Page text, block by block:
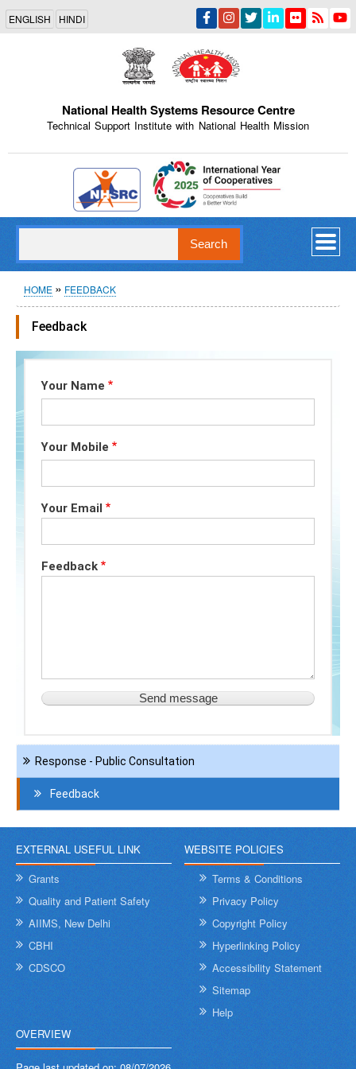
Skip
main
content
ENGLISH HINDI
National Health Systems Resource Centre
Technical Support Institute with National Health Mission
Indian Emblem
Breadcrumb
HOME FEEDBACK
Feedback
Your Name
Your Mobile
Your Email
Feedback
Navigation
Contact
Response - Public Consultation
Feedback
EXTERNAL USEFUL LINK
Grants
Quality and Patient Safety
AIIMS, New Delhi
CBHI
CDSCO
WEBSITE POLICIES
Terms & Conditions
Privacy Policy
Copyright Policy
Hyperlinking Policy
Accessibility Statement
Sitemap
Help
OVERVIEW